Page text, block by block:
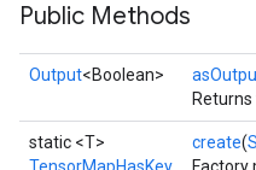
Public Methods
Output<Boolean>
static <T>
create(